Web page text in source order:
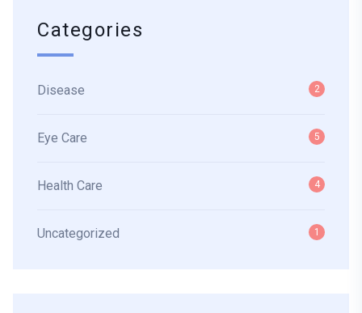
Categories
Disease 2
Eye Care 5
Health Care 4
Uncategorized 1